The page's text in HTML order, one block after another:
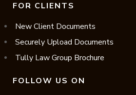
FOR CLIENTS
New Client Documents
Securely Upload Documents
Tully Law Group Brochure
FOLLOW US ON